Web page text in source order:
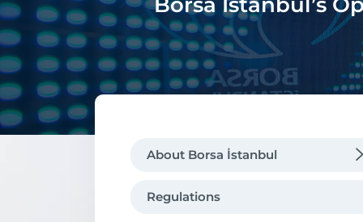
About Borsa İstanbul
Regulations
Regulations